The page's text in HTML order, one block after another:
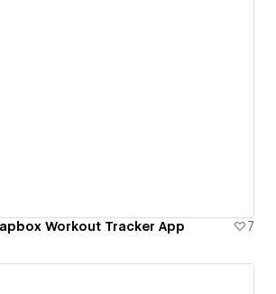
Workout Tracker App 7